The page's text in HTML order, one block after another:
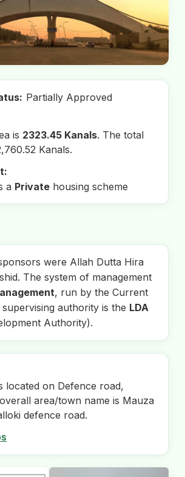
Partially Approved
is 2323.45 Kanals. The total
Kanals.
a Private housing scheme
were Allah Dutta Hira
The system of management
, run by the Current
authority is the LDA
Authority).
located on Defence road,
area/town name is Mauza
defence road.